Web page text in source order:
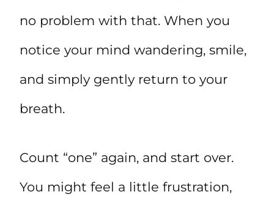
no problem with that. When you
notice your mind wandering, smile,
and simply gently return to your
breath.
Count “one” again, and start over.
You might feel a little frustration,